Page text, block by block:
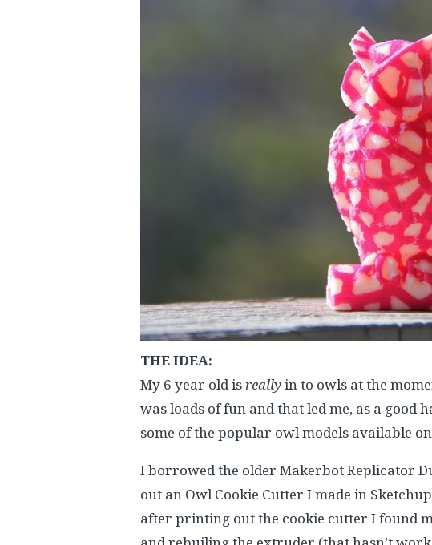
THE IDEA:
My 6 year old isreallyin to owls at the
was loads of fun and that led me, as a good
some of the popular owl models available
I borrowed the older Makerbot Replicator
out an Owl Cookie Cutter I made in
after printing out the cookie cutter I found